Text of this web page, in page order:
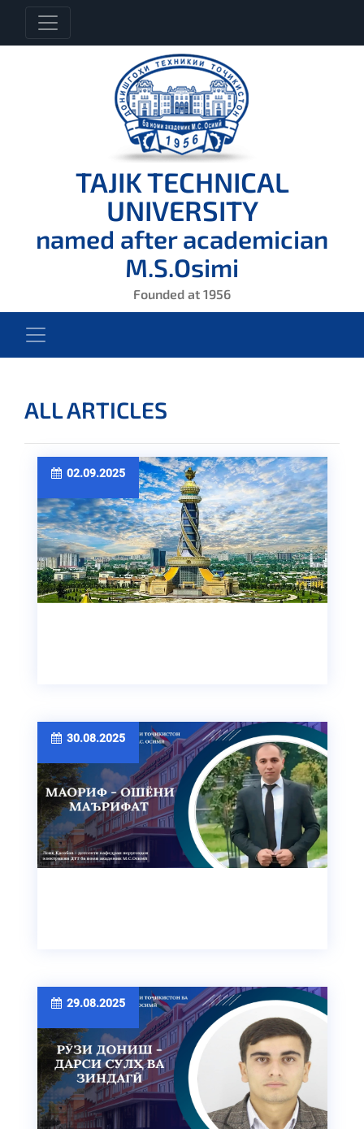
TAJIK TECHNICAL
UNIVERSITY
named after academician
M.S.Osimi
Founded at 1956
ALL ARTICLES
02.09.2025
30.08.2025
29.08.2025